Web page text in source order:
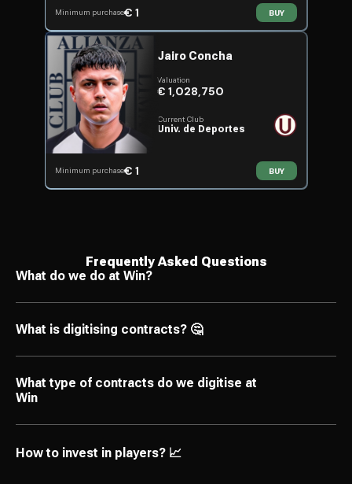
Minimum purchase€ 1 BUY
Jairo Concha
Valuation
€ 1,028,750
Current Club
Univ. de Deportes
Minimum purchase€ 1 BUY
Frequently Asked Questions
What do we do at Win?
What is digitising contracts? 🤔
What type of contracts do we digitise at
Win
How to invest in players? 📈